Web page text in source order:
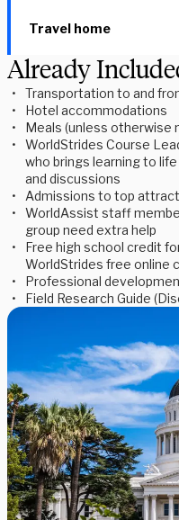
Travel home
Already
Transportation to and
Hotel accommodations
Meals (unless otherwise
WorldStrides Course
who brings learning to
and discussions
Admissions to top
WorldAssist staff
group need extra help
Free high school credit
WorldStrides free online
Professional
Field Research Guide